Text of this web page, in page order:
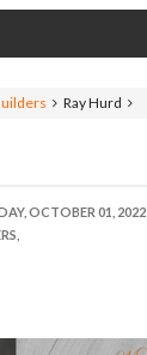
Ray Hurd
OCTOBER 01, 2022